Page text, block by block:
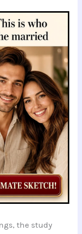
the study